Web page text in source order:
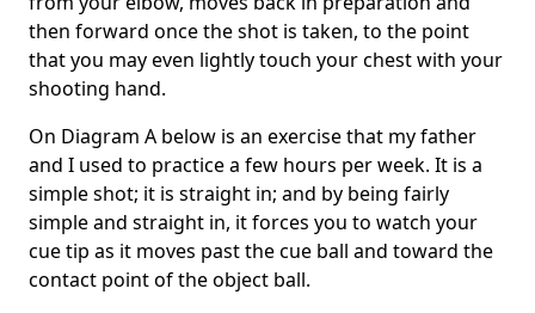
then forward once the shot is taken, to the point
that you may even lightly touch your chest with your
shooting hand.
On Diagram A below is an exercise that my father
and I used to practice a few hours per week. It is a
simple shot; it is straight in; and by being fairly
simple and straight in, it forces you to watch your
cue tip as it moves past the cue ball and toward the
contact point of the object ball.